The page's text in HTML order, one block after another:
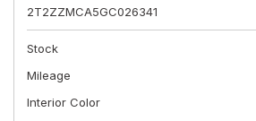
2T2ZZMCA5GC026341
Stock
Mileage
Interior Color